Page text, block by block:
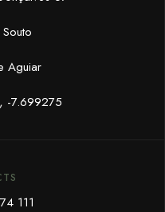
Aguiar
-7.699275
111